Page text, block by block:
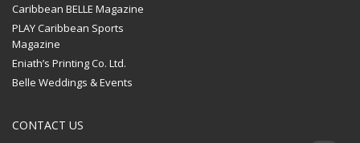
Caribbean BELLE Magazine
PLAY Caribbean Sports
Magazine
Eniath’s Printing Co. Ltd.
Belle Weddings & Events
CONTACT US